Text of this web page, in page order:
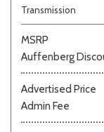
Transmission
MSRP
Auffenberg
Advertised Price
Admin Fee